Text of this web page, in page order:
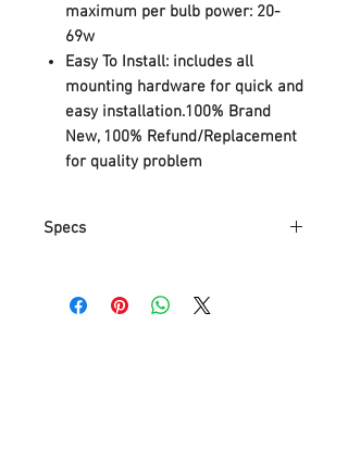
maximum per bulb power: 20-
69w
Easy To Install: includes all
mounting hardware for quick and
easy installation.100% Brand
New, 100% Refund/Replacement
for quality problem
Specs
Light Information:
Category: Semi Flush Mount Ceiling